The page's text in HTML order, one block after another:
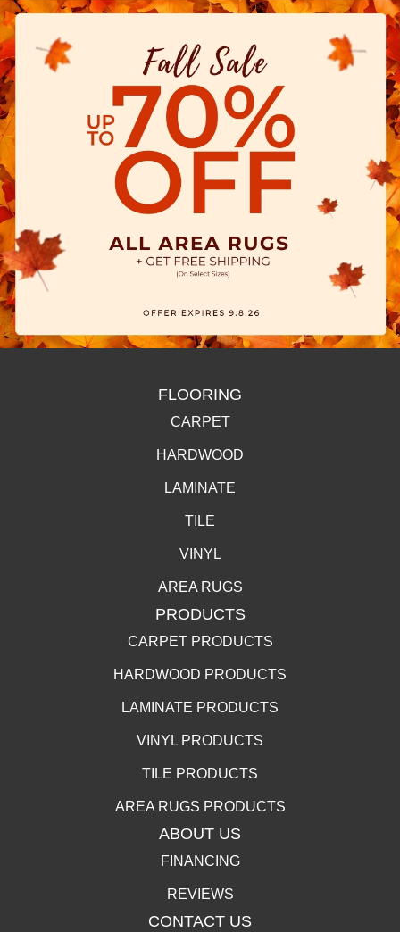
FLOORING
CARPET
HARDWOOD
LAMINATE
TILE
VINYL
AREA RUGS
PRODUCTS
CARPET PRODUCTS
HARDWOOD PRODUCTS
LAMINATE PRODUCTS
VINYL PRODUCTS
TILE PRODUCTS
AREA RUGS PRODUCTS
ABOUT US
FINANCING
REVIEWS
CONTACT US